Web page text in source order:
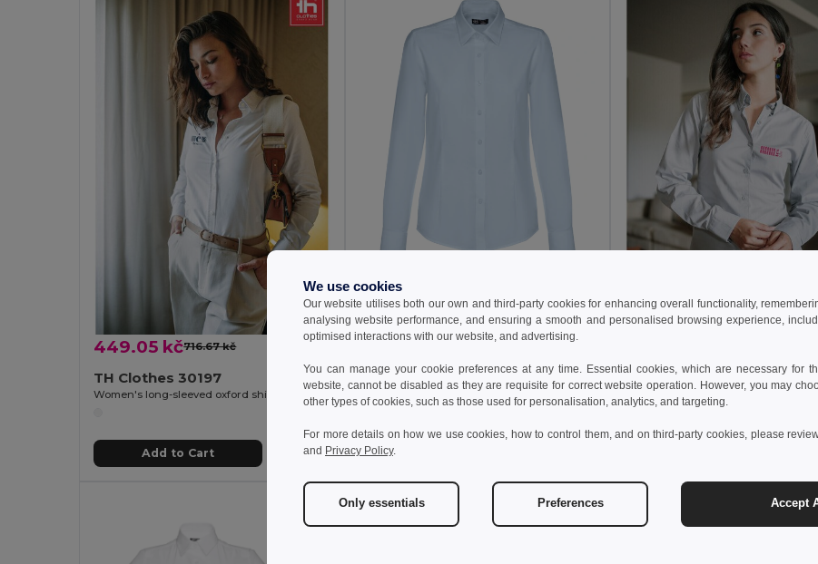
449.05 kč716.67 kč
TH Clothes 30197
Add to Cart
449.05 kč
TH Clothes 30154
Women's long-sleeved oxford shirt with pearl coloured buttons
TH Clothes 30152
Women's long-sleeved shirt
We use cookies
Our website utilises both our own and third-party cookies for enhancing overall functionality,
analysing website performance, and ensuring a smooth and personalised browsing experience,
optimised interactions with our website, and advertising.
You can manage your cookie preferences at any time. Essential cookies, which are necessary for
website, cannot be disabled as they are requisite for correct website operation. However, you may
other types of cookies, such as those used for personalisation, analytics, and targeting.
For more details on how we use cookies, how to control them, and on third-party cookies, please
and Privacy Policy.
Only essentials Preferences Accept